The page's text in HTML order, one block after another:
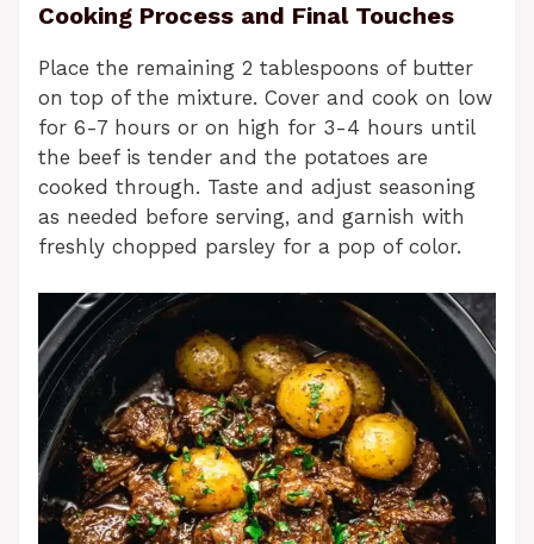
Cooking Process and Final Touches
Place the remaining 2 tablespoons of butter
on top of the mixture. Cover and cook on low
for 6-7 hours or on high for 3-4 hours until
the beef is tender and the potatoes are
cooked through. Taste and adjust seasoning
as needed before serving, and garnish with
freshly chopped parsley for a pop of color.